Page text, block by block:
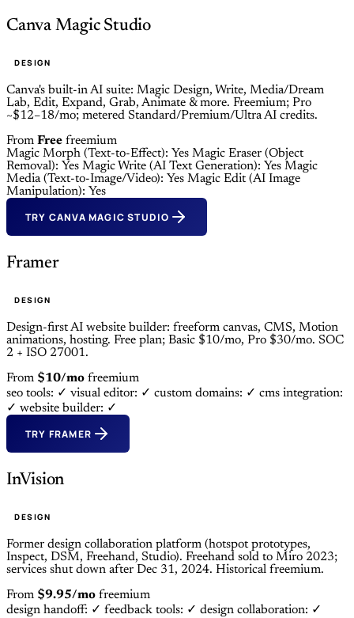
Canva Magic Studio
DESIGN
Canva's built-in AI suite: Magic Design, Write, Media/Dream
Lab, Edit, Expand, Grab, Animate & more. Freemium; Pro
~$12–18/mo; metered Standard/Premium/Ultra AI credits.
From Free freemium
Magic Morph (Text-to-Effect): Yes Magic Eraser (Object
Removal): Yes Magic Write (AI Text Generation): Yes Magic
Media (Text-to-Image/Video): Yes Magic Edit (AI Image
Manipulation): Yes
TRY CANVA MAGIC STUDIO
Framer
DESIGN
Design-first AI website builder: freeform canvas, CMS, Motion
animations, hosting. Free plan; Basic $10/mo, Pro $30/mo. SOC
2 + ISO 27001.
From $10/mo freemium
seo tools: ✓ visual editor: ✓ custom domains: ✓ cms integration:
✓ website builder: ✓
TRY FRAMER
InVision
DESIGN
Former design collaboration platform (hotspot prototypes,
Inspect, DSM, Freehand, Studio). Freehand sold to Miro 2023;
services shut down after Dec 31, 2024. Historical freemium.
From $9.95/mo freemium
design handoff: ✓ feedback tools: ✓ design collaboration: ✓